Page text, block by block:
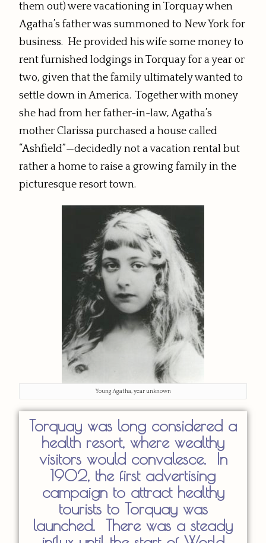
them out) were vacationing in Torquay when
Agatha’s father was summoned to New York for
business. He provided his wife some money to
rent furnished lodgings in Torquay for a year or
two, given that the family ultimately wanted to
settle down in America. Together with money
she had from her father-in-law, Agatha’s
mother Clarissa purchased a house called
“Ashfield”—decidedly not a vacation rental but
rather a home to raise a growing family in the
picturesque resort town.
Young Agatha, year unknown
Torquay was long considered a
health resort, where wealthy
visitors would convalesce. In
1902, the first advertising
campaign to attract healthy
tourists to Torquay was
launched. There was a steady